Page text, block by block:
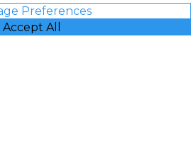
Preferences
Accept All